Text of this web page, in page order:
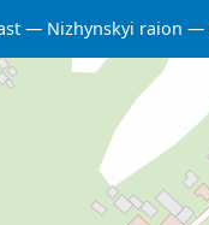
Nizhynskyi raion